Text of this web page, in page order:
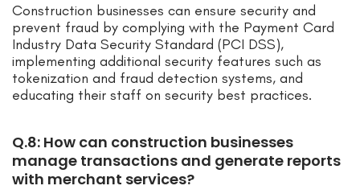
Construction businesses can ensure security and
prevent fraud by complying with the Payment Card
Industry Data Security Standard (PCI DSS),
implementing additional security features such as
tokenization and fraud detection systems, and
educating their staff on security best practices.
Q.8: How can construction businesses
manage transactions and generate reports
with merchant services?